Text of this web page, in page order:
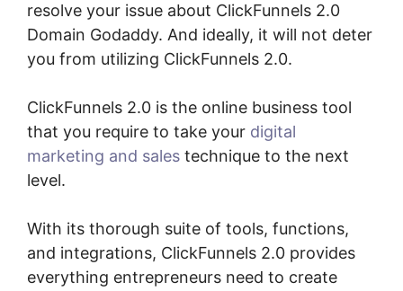
resolve your issue about ClickFunnels 2.0
Domain Godaddy. And ideally, it will not deter
you from utilizing ClickFunnels 2.0.
ClickFunnels 2.0 is the online business tool
that you require to take your digital
marketing and sales technique to the next
level.
With its thorough suite of tools, functions,
and integrations, ClickFunnels 2.0 provides
everything entrepreneurs need to create